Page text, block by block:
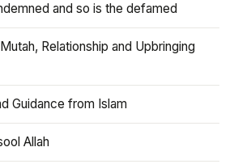
and so is the defamed
Relationship and Upbringing
Guidance from Islam
Allah